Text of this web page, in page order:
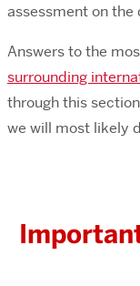
assessment on
Answers to the
surrounding
through this
we will most likely